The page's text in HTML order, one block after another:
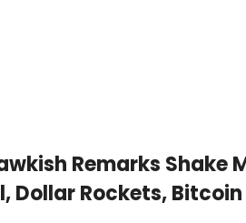
Remarks Shake
Dollar Rockets, Bitcoin